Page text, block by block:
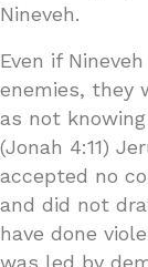
Nineveh.
Even if
enemies, they
as not
(Jonah 4:11)
accepted no
and did not
have done
was led by